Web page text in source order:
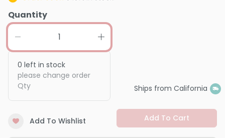
Quantity
0 left in stock
please change order
Qty
Ships from California
Add To Wishlist Add To Cart